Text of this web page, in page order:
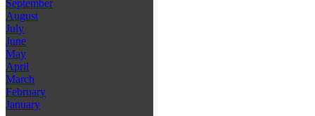
September
August
July
June
May
April
March
February
January